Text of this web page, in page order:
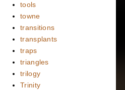
tools
towne
transitions
transplants
traps
triangles
trilogy
Trinity